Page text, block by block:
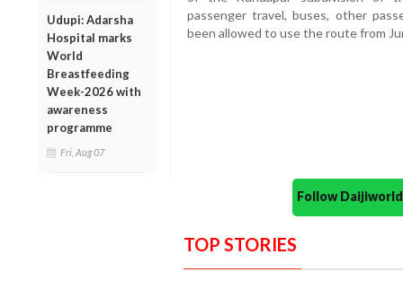
Udupi: Adarsha
Hospital marks
World
Breastfeeding
Week-2026 with
awareness
programme
Fri, Aug 07
passenger travel, buses, other
been allowed to use the route from
Follow
TOP STORIES